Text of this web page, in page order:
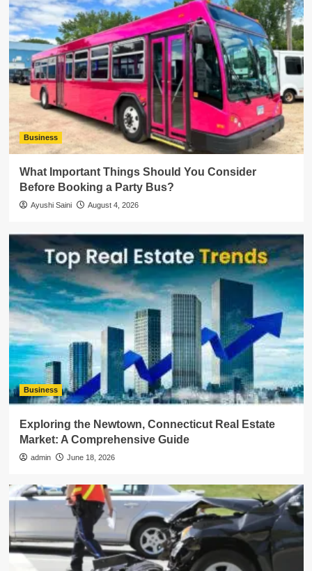
Business
What Important Things Should You Consider
Before Booking a Party Bus?
Ayushi Saini August 4, 2026
Business
Exploring the Newtown, Connecticut Real Estate
Market: A Comprehensive Guide
admin June 18, 2026